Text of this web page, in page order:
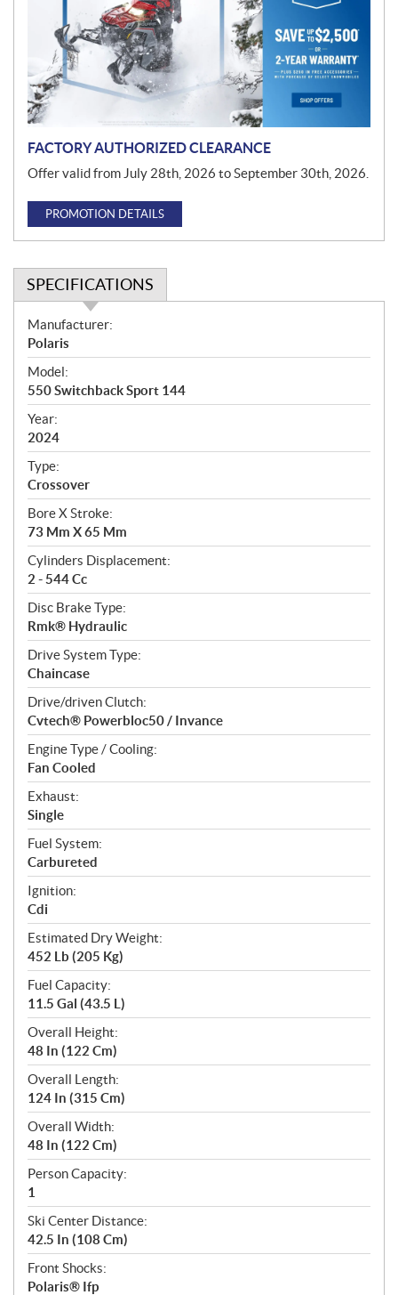
o
n
FACTORY AUTHORIZED CLEARANCE
Offer valid from July 28th, 2026 to September 30th, 2026.
PROMOTION DETAILS
SPECIFICATIONS
S
p
e
c
i
f
i
c
a
t
i
o
n
s
Manufacturer:
Polaris
Model:
550 Switchback Sport 144
Year:
2024
Type:
Crossover
Bore X Stroke:
73 Mm X 65 Mm
Cylinders Displacement:
2 - 544 Cc
Disc Brake Type:
Rmk® Hydraulic
Drive System Type:
Chaincase
Drive/driven Clutch:
Cvtech® Powerbloc50 / Invance
Engine Type / Cooling:
Fan Cooled
Exhaust:
Single
Fuel System:
Carbureted
Ignition:
Cdi
Estimated Dry Weight:
452 Lb (205 Kg)
Fuel Capacity:
11.5 Gal (43.5 L)
Overall Height:
48 In (122 Cm)
Overall Length:
124 In (315 Cm)
Overall Width:
48 In (122 Cm)
Person Capacity:
1
Ski Center Distance:
42.5 In (108 Cm)
Front Shocks:
Polaris® Ifp